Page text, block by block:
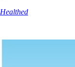
Healthed